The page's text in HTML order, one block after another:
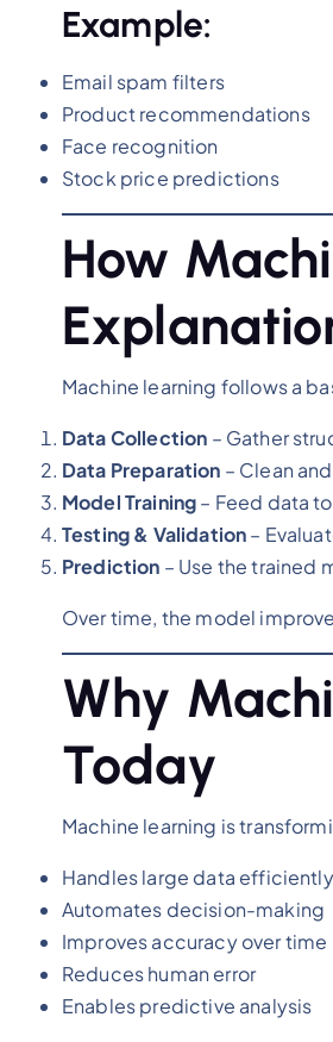
Example:
Email spam filters
Product recommendations
Face recognition
Stock price predictions
How
Machine learning follows a
Data Collection – Gather
Data Preparation – Clean
Model Training– Feed data
Testing & Validation–
Prediction – Use the trained
Over time, the model
Why
Today
Machine learning is
Handles large data efficiently
Automates decision-making
Improves accuracy over time
Reduces human error
Enables predictive analysis